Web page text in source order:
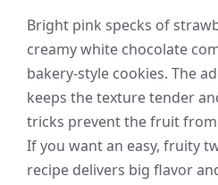
Bright pink specks of
creamy white chocolate
bakery-style cookies. The
keeps the texture tender
tricks prevent the fruit
If you want an easy, fruity
recipe delivers big flavor